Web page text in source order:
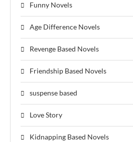
Funny Novels
Age Difference Novels
Revenge Based Novels
Friendship Based Novels
suspense based
Love Story
Kidnapping Based Novels